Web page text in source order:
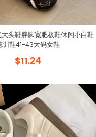
头鞋胖脚宽肥板鞋休闲小白鞋
训鞋41-43大码女鞋
$11.24